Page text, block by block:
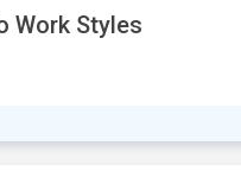
Work Styles